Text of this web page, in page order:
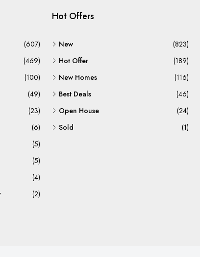
(607)
(469)
(100)
(49)
(23)
(6)
(5)
(5)
(4)
(2)
Hot Offers
New
(823)
Hot Offer
(189)
New Homes
(116)
Best Deals
(46)
Open House
(24)
Sold
(1)